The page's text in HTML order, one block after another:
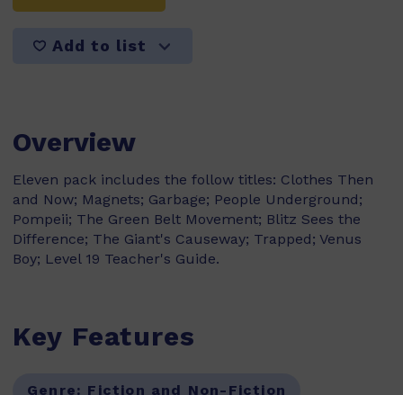
Add to list
Overview
Eleven pack includes the follow titles: Clothes Then
and Now; Magnets; Garbage; People Underground;
Pompeii; The Green Belt Movement; Blitz Sees the
Difference; The Giant's Causeway; Trapped; Venus
Boy; Level 19 Teacher's Guide.
Key Features
Genre: Fiction and Non-Fiction